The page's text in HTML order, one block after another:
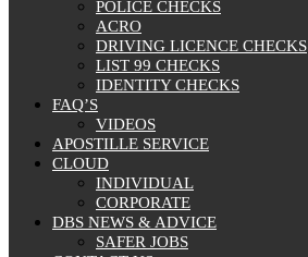
POLICE CHECKS
ACRO
DRIVING LICENCE CHECKS
LIST 99 CHECKS
IDENTITY CHECKS
FAQ’S
VIDEOS
APOSTILLE SERVICE
CLOUD
INDIVIDUAL
CORPORATE
DBS NEWS & ADVICE
SAFER JOBS